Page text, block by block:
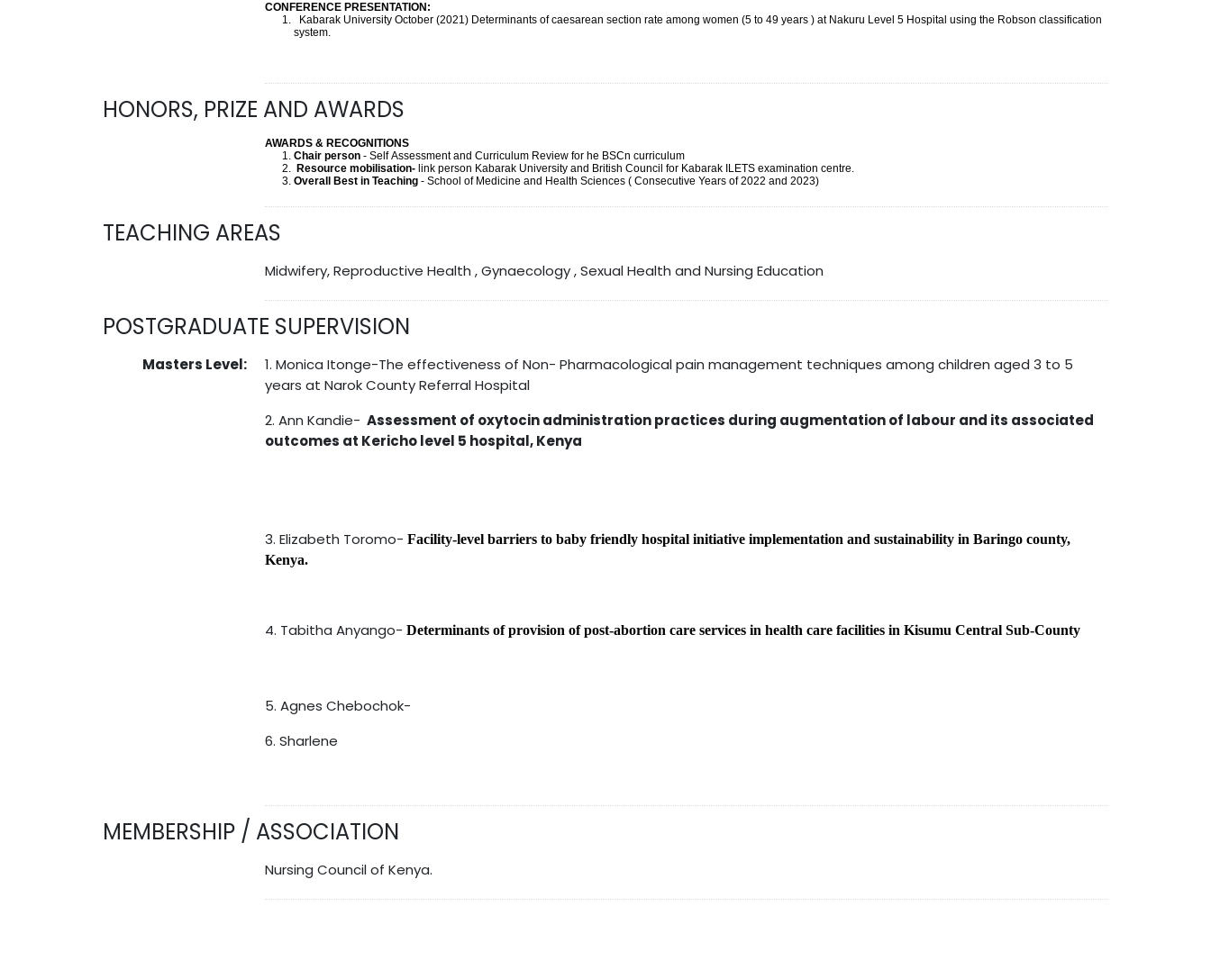
CONFERENCE PRESENTATION:
Kabarak University October (2021) Determinants of caesarean section rate among women (5 to 49 years ) at Nakuru Level 5 Hospital using the Robson classification
system.
HONORS, PRIZE AND AWARDS
AWARDS & RECOGNITIONS
Chair person - Self Assessment and Curriculum Review for he BSCn curriculum
Resource mobilisation- link person Kabarak University and British Council for Kabarak ILETS examination centre.
Overall Best in Teaching - School of Medicine and Health Sciences ( Consecutive Years of 2022 and 2023)
TEACHING AREAS
Midwifery, Reproductive Health , Gynaecology , Sexual Health and Nursing Education
POSTGRADUATE SUPERVISION
Masters Level:
1. Monica Itonge-The effectiveness of Non- Pharmacological pain management techniques among children aged 3 to 5
years at Narok County Referral Hospital
2. Ann Kandie- Assessment of oxytocin administration practices during augmentation of labour and its associated
outcomes at Kericho level 5 hospital, Kenya
3. Elizabeth Toromo- Facility-level barriers to baby friendly hospital initiative implementation and sustainability in Baringo county,
Kenya.
4. Tabitha Anyango- Determinants of provision of post-abortion care services in health care facilities in Kisumu Central Sub-County
5. Agnes Chebochok-
6. Sharlene
MEMBERSHIP / ASSOCIATION
Nursing Council of Kenya.